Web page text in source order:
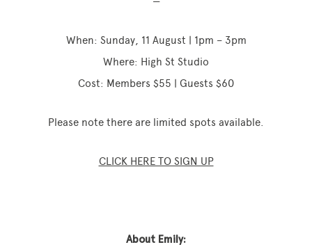
When: Sunday, 11 August | 1pm – 3pm
Where: High St Studio
Cost: Members $55 | Guests $60
Please note there are limited spots available.
CLICK HERE TO SIGN UP
About Emily: